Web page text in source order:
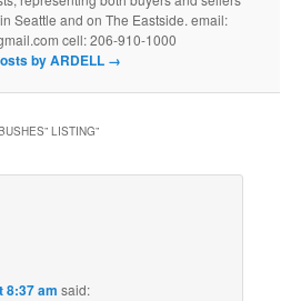
Seattle and on The Eastside. email:
cell: 206-910-1000
by ARDELL →
LISTING”
8:37 am said: